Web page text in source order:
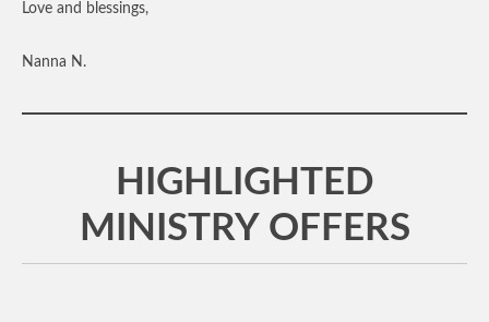
Love and blessings,
Nanna N.
HIGHLIGHTED
MINISTRY OFFERS